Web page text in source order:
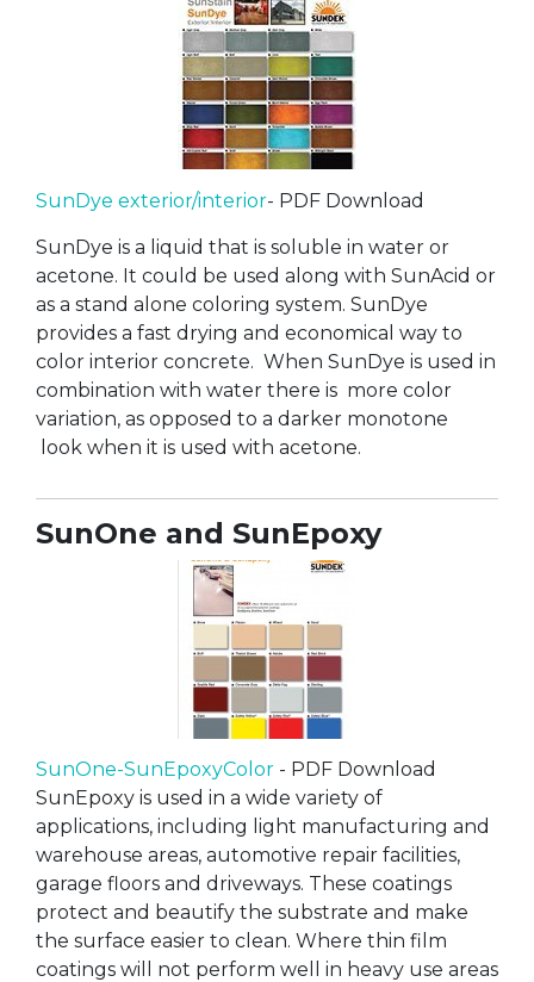
SunDye exterior/interior- PDF Download
SunDye is a liquid that is soluble in water or
acetone. It could be used along with SunAcid or
as a stand alone coloring system. SunDye
provides a fast drying and economical way to
color interior concrete. When SunDye is used in
combination with water there is more color
variation, as opposed to a darker monotone
look when it is used with acetone.
SunOne and SunEpoxy
SunOne-SunEpoxyColor - PDF Download
SunEpoxy is used in a wide variety of
applications, including light manufacturing and
warehouse areas, automotive repair facilities,
garage floors and driveways. These coatings
protect and beautify the substrate and make
the surface easier to clean. Where thin film
coatings will not perform well in heavy use areas